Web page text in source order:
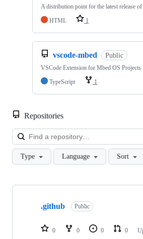
A distribution point for the latest release
HTML
1
vscode-mbed Public
VSCode Extension for Mbed OS Projects
TypeScript
1
Repositories
Type Language Sort
Showing
repositories
.github Public
0 0 0 0